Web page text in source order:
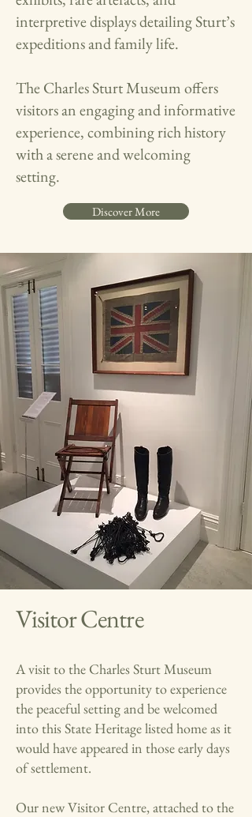
interpretive displays detailing Sturt’s
expeditions and family life.​
The Charles Sturt Museum offers
visitors an engaging and informative
experience, combining rich history
with a serene and welcoming
setting.
Discover More
Visitor Centre
A visit to the Charles Sturt Museum
provides the opportunity to experience
the peaceful setting and be welcomed
into this State Heritage listed home as it
would have appeared in those early days
of settlement.
Our new Visitor Centre, attached to the